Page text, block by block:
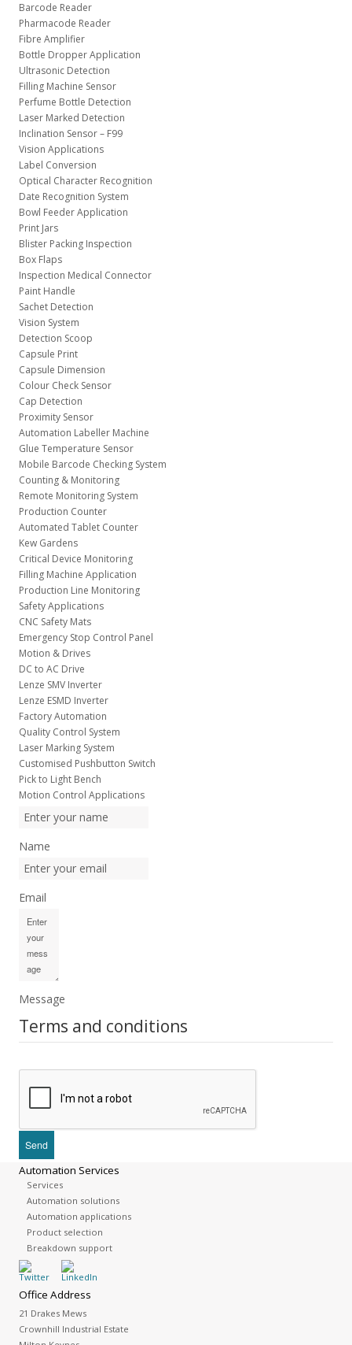
Barcode Reader
Pharmacode Reader
Fibre Amplifier
Bottle Dropper Application
Ultrasonic Detection
Filling Machine Sensor
Perfume Bottle Detection
Laser Marked Detection
Inclination Sensor – F99
Vision Applications
Label Conversion
Optical Character Recognition
Date Recognition System
Bowl Feeder Application
Print Jars
Blister Packing Inspection
Box Flaps
Inspection Medical Connector
Paint Handle
Sachet Detection
Vision System
Detection Scoop
Capsule Print
Capsule Dimension
Colour Check Sensor
Cap Detection
Proximity Sensor
Automation Labeller Machine
Glue Temperature Sensor
Mobile Barcode Checking System
Counting & Monitoring
Remote Monitoring System
Production Counter
Automated Tablet Counter
Kew Gardens
Critical Device Monitoring
Filling Machine Application
Production Line Monitoring
Safety Applications
CNC Safety Mats
Emergency Stop Control Panel
Motion & Drives
DC to AC Drive
Lenze SMV Inverter
Lenze ESMD Inverter
Factory Automation
Quality Control System
Laser Marking System
Customised Pushbutton Switch
Pick to Light Bench
Motion Control Applications
Name
Email
Message
Terms and conditions
Automation Services
Services
Automation solutions
Automation applications
Product selection
Breakdown support
Office Address
21 Drakes Mews
Crownhill Industrial Estate